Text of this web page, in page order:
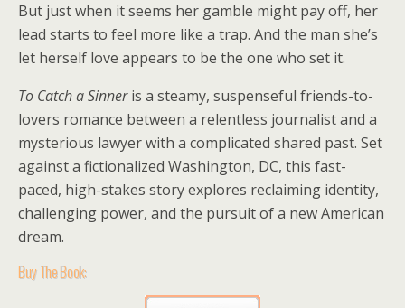
But just when it seems her gamble might pay off, her
lead starts to feel more like a trap. And the man she’s
let herself love appears to be the one who set it.
To Catch a Sinneris a steamy, suspenseful friends-to-
lovers romance between a relentless journalist and a
mysterious lawyer with a complicated shared past. Set
against a fictionalized Washington, DC, this fast-
paced, high-stakes story explores reclaiming identity,
challenging power, and the pursuit of a new American
dream.
Buy The Book: